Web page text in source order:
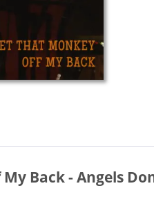
Back - Angels